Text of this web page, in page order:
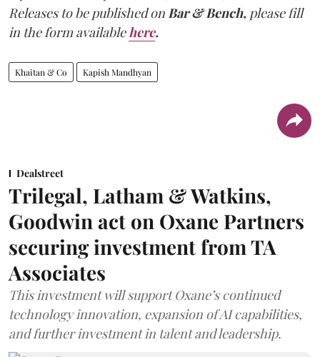
Releases to be published on Bar & Bench, please fill
in the form available here.
Khaitan & Co Kapish Mandhyan
Dealstreet
Trilegal, Latham & Watkins,
Goodwin act on Oxane Partners
securing investment from TA
Associates
This investment will support Oxane’s continued
technology innovation, expansion of AI capabilities,
and further investment in talent and leadership.